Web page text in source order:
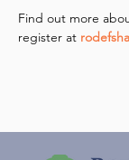
Find out more
register at